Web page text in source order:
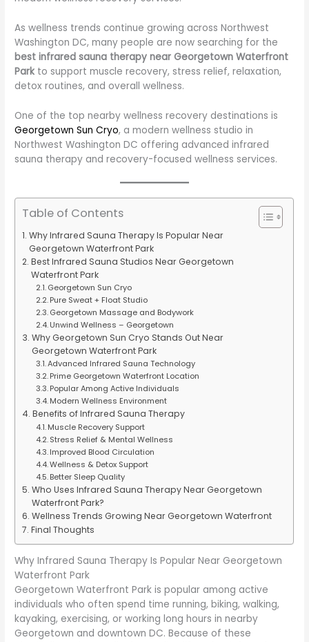
As wellness trends continue growing across Northwest
Washington DC, many people are now searching for the
best infrared sauna therapy near Georgetown Waterfront
Parkto support muscle recovery, stress relief, relaxation,
detox routines, and overall wellness.
One of the top nearby wellness recovery destinations is
Georgetown Sun Cryo, a modern wellness studio in
Northwest Washington DC offering advanced infrared
sauna therapy and recovery-focused wellness services.
Table of Contents
Why Infrared Sauna Therapy Is Popular Near
Georgetown Waterfront Park
Best Infrared Sauna Studios Near Georgetown
Waterfront Park
Georgetown Sun Cryo
Pure Sweat + Float Studio
Georgetown Massage and Bodywork
Unwind Wellness – Georgetown
Why Georgetown Sun Cryo Stands Out Near
Georgetown Waterfront Park
Advanced Infrared Sauna Technology
Prime Georgetown Waterfront Location
Popular Among Active Individuals
Modern Wellness Environment
Benefits of Infrared Sauna Therapy
Muscle Recovery Support
Stress Relief & Mental Wellness
Improved Blood Circulation
Wellness & Detox Support
Better Sleep Quality
Who Uses Infrared Sauna Therapy Near Georgetown
Waterfront Park?
Wellness Trends Growing Near Georgetown Waterfront
Final Thoughts
Why Infrared Sauna Therapy Is Popular Near Georgetown
Waterfront Park
Georgetown Waterfront Park is popular among active
individuals who often spend time running, biking, walking,
kayaking, exercising, or working long hours in nearby
Georgetown and downtown DC. Because of these